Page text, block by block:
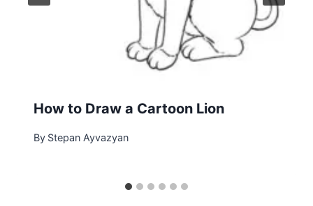
How to Draw a Cartoon Lion
By Stepan Ayvazyan